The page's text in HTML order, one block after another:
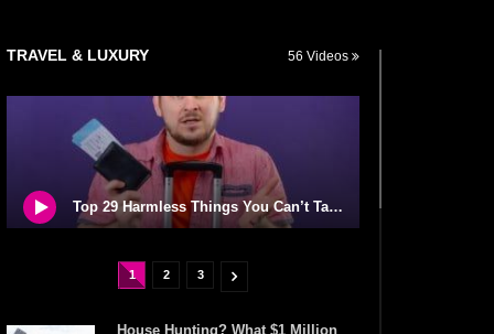
TRAVEL & LUXURY 56 Videos
Top 29 Harmless Things You Can’t Take On An Airplane!
1 2 3
House Hunting? What $1 Million